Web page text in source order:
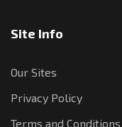
Site Info
Our Sites
Privacy Policy
Terms and Conditions